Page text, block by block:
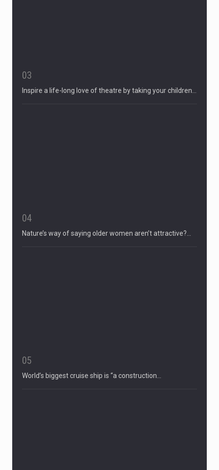
03
Inspire a life-long love of theatre by taking your children…
04
Nature’s way of saying older women aren’t attractive?…
05
World’s biggest cruise ship is “a construction…